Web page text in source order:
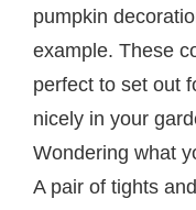
pumpkin
example. These
perfect to set out
nicely in your
Wondering what
A pair of tights